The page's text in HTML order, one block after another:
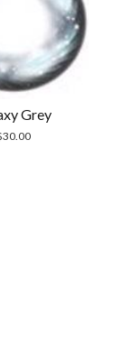
Grey
30.00